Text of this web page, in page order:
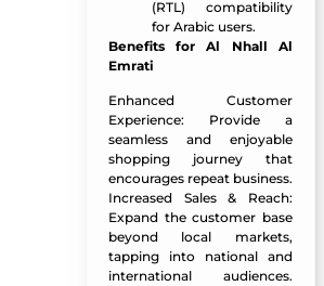
(RTL) compatibility
for Arabic users.
Benefits for Al Nhall Al
Emrati
Enhanced Customer
Experience: Provide a
seamless and enjoyable
shopping journey that
encourages repeat business.
Increased Sales & Reach:
Expand the customer base
beyond local markets,
tapping into national and
international audiences.